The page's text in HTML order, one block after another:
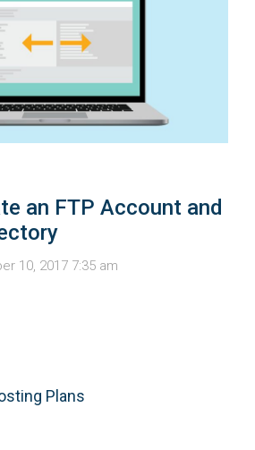
an FTP Account and
10, 2017 7:35 am
Plans